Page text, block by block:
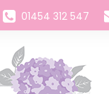
01454 312 547